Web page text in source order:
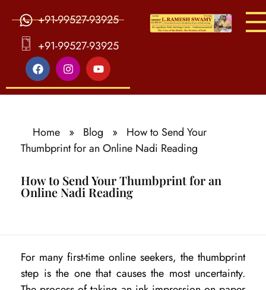
+91-99527-93925
+91-99527-93925
Home » Blog »
How to Send Your
Thumbprint for an Online Nadi Reading
How to Send Your Thumbprint for an
Online Nadi Reading
o
w
For many first-time online seekers, the thumbprint
step is the one that causes the most uncertainty.